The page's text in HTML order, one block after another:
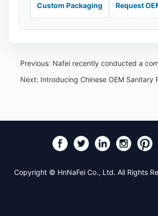
Custom Packaging Request
Previous: Nafei recently conducted a comprehensive safety test on
Next: Introducing Chinese OEM Sanitary Pants: Compliant with Strict Standards for
Copyright © HnNaFei Co., Ltd. All Rights